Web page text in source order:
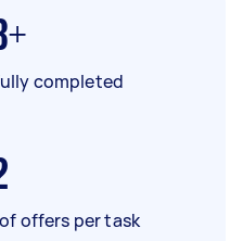
completed
offers per task